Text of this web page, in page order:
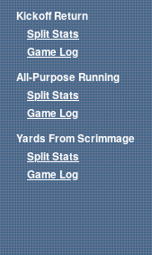
Kickoff Return
Split Stats
Game Log
All-Purpose Running
Split Stats
Game Log
Yards From Scrimmage
Split Stats
Game Log